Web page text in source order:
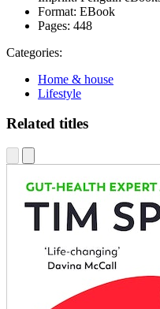
Format: EBook
Pages: 448
Categories:
Home & house
Lifestyle
Related titles